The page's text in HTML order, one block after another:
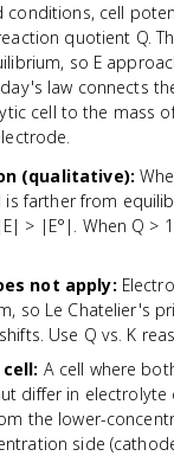
cell
quotient Q.
so E
law connects
cell to the mass
(qualitative):
is farther from
> |E°|. When Q >
not apply:
so Le Chatelier's
Use Q vs. K
: A cell where
differ in electrolyte
the lower-
side